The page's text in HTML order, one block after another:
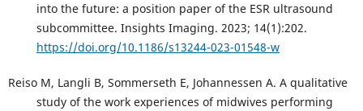
into the future: a position paper of the ESR ultrasound
subcommittee. Insights Imaging. 2023; 14(1):202.
https://doi.org/10.1186/s13244-023-01548-w
Reiso M, Langli B, Sommerseth E, Johannessen A. A qualitative
study of the work experiences of midwives performing